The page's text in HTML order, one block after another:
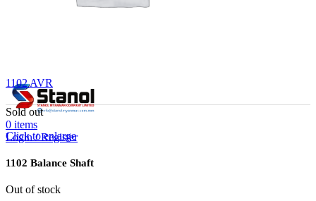
0 items
Login / Register
1102 AVR
Sold out
Click to enlarge
1102 Balance Shaft
Out of stock